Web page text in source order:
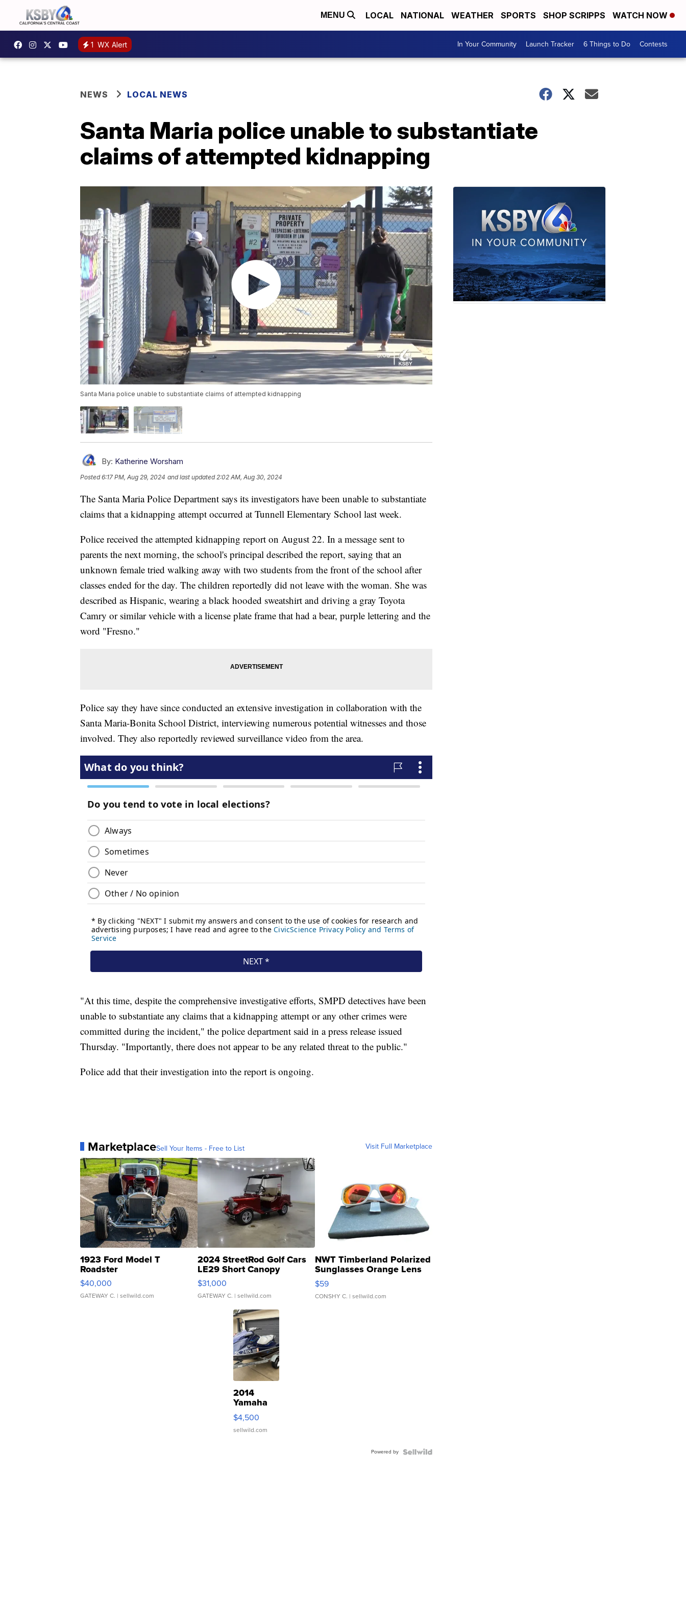
MENU LOCAL NATIONAL WEATHER SPORTS SHOP SCRIPPS WATCH NOW
1 WX Alert In Your Community Launch Tracker 6 Things to Do Contests
NEWS LOCAL NEWS
Santa Maria police unable to substantiate
claims of attempted kidnapping
Santa Maria police unable to substantiate claims of attempted kidnapping
By: Katherine Worsham
Posted6:17 PM, Aug 29, 2024 and last updated 2:02 AM, Aug 30, 2024
The Santa Maria Police Department says its investigators have been unable to substantiate
claims that a kidnapping attempt occurred at Tunnell Elementary School last week.
Police received the attempted kidnapping report on August 22. In a message sent to
parents the next morning, the school's principal described the report, saying that an
unknown female tried walking away with two students from the front of the school after
classes ended for the day. The children reportedly did not leave with the woman. She was
described as Hispanic, wearing a black hooded sweatshirt and driving a gray Toyota
Camry or similar vehicle with a license plate frame that had a bear, purple lettering and the
word "Fresno."
Police say they have since conducted an extensive investigation in collaboration with the
Santa Maria-Bonita School District, interviewing numerous potential witnesses and those
involved. They also reportedly reviewed surveillance video from the area.
"At this time, despite the comprehensive investigative efforts, SMPD detectives have been
unable to substantiate any claims that a kidnapping attempt or any other crimes were
committed during the incident," the police department said in a press release issued
Thursday. "Importantly, there does not appear to be any related threat to the public."
Police add that their investigation into the report is ongoing.
MarketplaceSell Your Items - Free to List Visit Full Marketplace
1923 Ford Model T
Roadster
$40,000
GATEWAY C. | sellwild.com
2024 StreetRod Golf Cars
LE29 Short Canopy
$31,000
GATEWAY C. | sellwild.com
NWT Timberland Polarized
Sunglasses Orange Lens
Gray and Ora...
$59
CONSHY C. | sellwild.com
2014
Yamaha
VX Deluxe
$4,500
sellwild.com
Powered by